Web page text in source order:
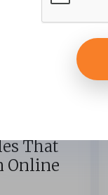
That
Online